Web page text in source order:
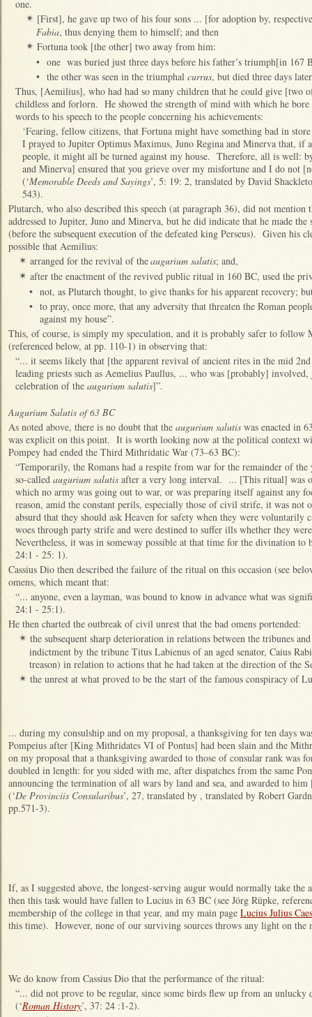
one.
✴ [First], he gave up two of his four sons ... [for adoption by,
Fabia, thus denying them to himself; and then
✴ Fortuna took [the other] two away from him:
• one was buried just three days before his father’s triumph[in 167
• the other was seen in the triumphal currus, but died three days
Thus, [Aemilius], who had had so many children that he could give [two
childless and forlorn. He showed the strength of mind with which he
words to his speech to the people concerning his achievements:
‘Fearing, fellow citizens, that Fortuna might have something bad in
I prayed to Jupiter Optimus Maximus, Juno Regina and Minerva that, if
people, it might all be turned against my house. Therefore, all is well:
and Minerva] ensured that you grieve over my misfortune and I do not
(‘Memorable Deeds and Sayings’, 5: 19: 2, translated by David
543).
Plutarch, who also described this speech (at paragraph 36), did not mention
addressed to Jupiter, Juno and Minerva, but he did indicate that he made
(before the subsequent execution of the defeated king Perseus). Given his
possible that Aemilius:
✴ arranged for the revival of theaugurium salutis; and,
✴ after the enactment of the revived public ritual in 160 BC, used the
• not, as Plutarch thought, to give thanks for his apparent recovery;
• to pray, once more, that any adversity that threaten the Roman
against my house”.
This, of course, is simply my speculation, and it is probably safer to follow
(referenced below, at pp. 110-1) in observing that:
“... it seems likely that [the apparent revival of ancient rites in the mid
leading priests such as Aemelius Paullus, ... who was [probably]
celebration of the augurium salutis]”.
Augurium Salutis of 63 BC
As noted above, there is no doubt that the augurium salutis was enacted in
was explicit on this point. It is worth looking now at the political context
Pompey had ended the Third Mithridatic War (73–63 BC):
“Temporarily, the Romans had a respite from war for the remainder of the
so‑called augurium salutis after a very long interval. ... [This ritual] was
which no army was going out to war, or was preparing itself against any
reason, amid the constant perils, especially those of civil strife, it was
absurd that they should ask Heaven for safety when they were voluntarily
woes through party strife and were destined to suffer ills whether they
Nevertheless, it was in someway possible at that time for the divination to
24:1 - 25: 1).
Cassius Dio then described the failure of the ritual on this occasion (see
omens, which meant that:
“... anyone, even a layman, was bound to know in advance what was
24:1 - 25:1).
He then charted the outbreak of civil unrest that the bad omens portended:
✴ the subsequent sharp deterioration in relations between the tribunes
indictment by the tribune Titus Labienus of an aged senator, Caius
treason) in relation to actions that he had taken at the direction of the
✴ the unrest at what proved to be the start of the famous conspiracy of
... during my consulship and on my proposal, a thanksgiving for ten days
Pompeius after [King Mithridates VI of Pontus] had been slain and the
on my proposal that a thanksgiving awarded to those of consular rank was
doubled in length: for you sided with me, after dispatches from the same
announcing the termination of all wars by land and sea, and awarded to
(‘De Provinciis Consularibus’, 27, translated by , translated by Robert
pp.571-3).
If, as I suggested above, the longest-serving augur would normally take the
then this task would have fallen to Lucius in 63 BC (see Jörg Rüpke,
membership of the college in that year, and my main page Lucius Julius
this time). However, none of our surviving sources throws any light on the
We do know from Cassius Dio that the performance of the ritual:
“... did not prove to be regular, since some birds flew up from an unlucky
(‘Roman History’, 37: 24 :1-2).